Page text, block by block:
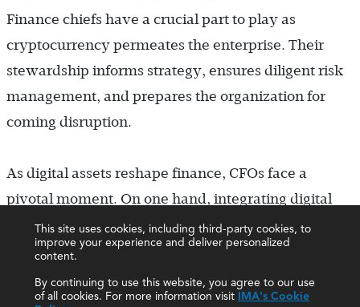
This site uses cookies, including third-party cookies, to
improve your experience and deliver personalized
content.
By continuing to use this website, you agree to our use
of all cookies. For more information visit IMA's Cookie
Finance chiefs have a crucial part to play as
cryptocurrency permeates the enterprise. Their
stewardship informs strategy, ensures diligent risk
management, and prepares the organization for
coming disruption.
As digital assets reshape finance, CFOs face a
pivotal moment. On one hand, integrating digital
assets adds complexity to systems, forecasting, and
compliance. The temptation might be to resist these
new burdens. However, the CFOs who embrace
this technology and skillfully guide its adoption will